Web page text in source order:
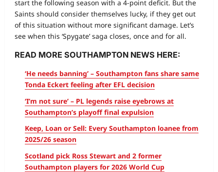
start the following season with a 4-point deficit. But the
Saints should consider themselves lucky, if they get out
of this situation without more significant damage. Let’s
see when this ‘Spygate’ saga closes, once and for all.
READ MORE SOUTHAMPTON NEWS HERE:
‘He needs banning’ – Southampton fans share same
Tonda Eckert feeling after EFL decision
‘I’m not sure’ – PL legends raise eyebrows at
Southampton’s playoff final expulsion
Keep, Loan or Sell: Every Southampton loanee from
2025/26 season
Scotland pick Ross Stewart and 2 former
Southampton players for 2026 World Cup